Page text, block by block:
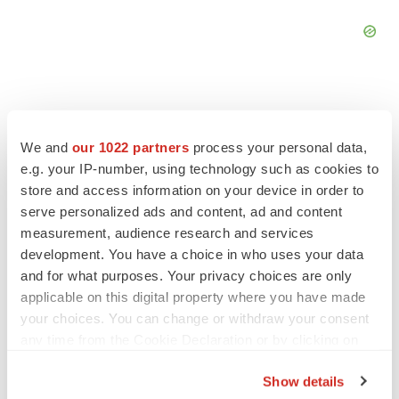
We and our 1022 partners process your personal data,
e.g. your IP-number, using technology such as cookies to
store and access information on your device in order to
serve personalized ads and content, ad and content
measurement, audience research and services
development. You have a choice in who uses your data
and for what purposes. Your privacy choices are only
applicable on this digital property where you have made
your choices. You can change or withdraw your consent
Show details
FEATURED STORIES
EDITORIAL
Chaotic adcomms threaten to derail FDA’s bid
MERGERS & ACQUISITIONS